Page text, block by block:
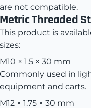
are not compatible.
Metric Threaded
This product is
sizes:
M10 × 1.5 × 30 mm
Commonly used in
equipment and carts.
M12 × 1.75 × 30 mm